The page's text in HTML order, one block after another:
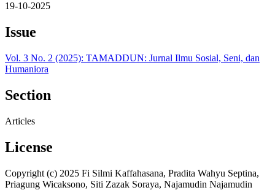
19-10-2025
Issue
Vol. 3 No. 2 (2025): TAMADDUN: Jurnal Ilmu Sosial, Seni, dan
Humaniora
Section
Articles
License
Copyright (c) 2025 Fi Silmi Kaffahasana, Pradita Wahyu Septina,
Priagung Wicaksono, Siti Zazak Soraya, Najamudin Najamudin